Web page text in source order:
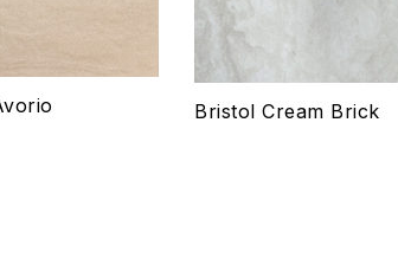
Bristol Cream Brick